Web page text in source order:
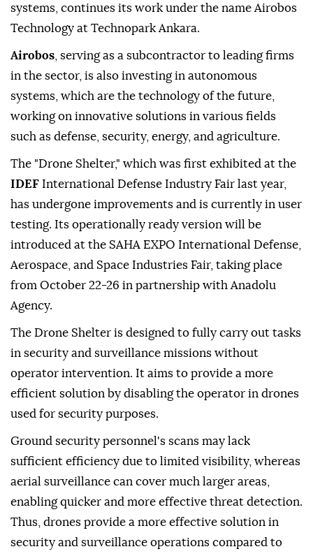
systems, continues its work under the name Airobos
Technology at Technopark Ankara.
Airobos , serving as a subcontractor to leading firms
in the sector, is also investing in autonomous
systems, which are the technology of the future,
working on innovative solutions in various fields
such as defense, security, energy, and agriculture.
The "Drone Shelter," which was first exhibited at the
IDEF International Defense Industry Fair last year,
has undergone improvements and is currently in user
testing. Its operationally ready version will be
introduced at the SAHA EXPO International Defense,
Aerospace, and Space Industries Fair, taking place
from October 22-26 in partnership with Anadolu
Agency.
The Drone Shelter is designed to fully carry out tasks
in security and surveillance missions without
operator intervention. It aims to provide a more
efficient solution by disabling the operator in drones
used for security purposes.
Ground security personnel's scans may lack
sufficient efficiency due to limited visibility, whereas
aerial surveillance can cover much larger areas,
enabling quicker and more effective threat detection.
Thus, drones provide a more effective solution in
security and surveillance operations compared to